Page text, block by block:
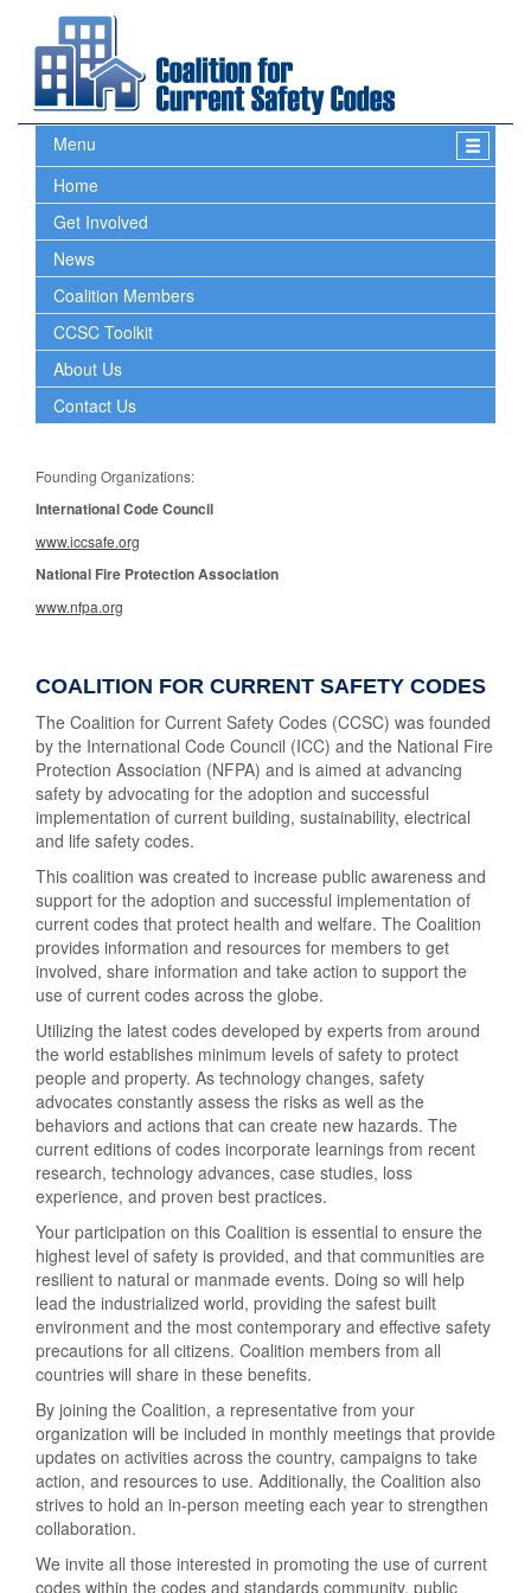
Menu
Home
Get Involved
News
Coalition Members
CCSC Toolkit
About Us
Contact Us
Founding Organizations:
International Code Council
www.iccsafe.org
National Fire Protection Association
www.nfpa.org
COALITION FOR CURRENT SAFETY CODES
The Coalition for Current Safety Codes (CCSC) was founded
by the International Code Council (ICC) and the National Fire
Protection Association (NFPA) and is aimed at advancing
safety by advocating for the adoption and successful
implementation of current building, sustainability, electrical
and life safety codes.
This coalition was created to increase public awareness and
support for the adoption and successful implementation of
current codes that protect health and welfare. The Coalition
provides information and resources for members to get
involved, share information and take action to support the
use of current codes across the globe.
Utilizing the latest codes developed by experts from around
the world establishes minimum levels of safety to protect
people and property. As technology changes, safety
advocates constantly assess the risks as well as the
behaviors and actions that can create new hazards. The
current editions of codes incorporate learnings from recent
research, technology advances, case studies, loss
experience, and proven best practices.
Your participation on this Coalition is essential to ensure the
highest level of safety is provided, and that communities are
resilient to natural or manmade events. Doing so will help
lead the industrialized world, providing the safest built
environment and the most contemporary and effective safety
precautions for all citizens. Coalition members from all
countries will share in these benefits.
By joining the Coalition, a representative from your
organization will be included in monthly meetings that provide
updates on activities across the country, campaigns to take
action, and resources to use. Additionally, the Coalition also
strives to hold an in-person meeting each year to strengthen
collaboration.
We invite all those interested in promoting the use of current
codes within the codes and standards community, public